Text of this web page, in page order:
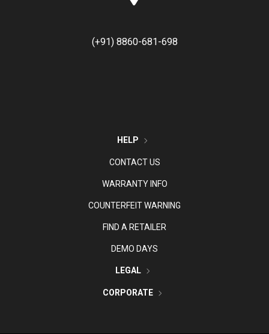
(+91) 8860-681-698
HELP
CONTACT US
WARRANTY INFO
COUNTERFEIT WARNING
FIND A RETAILER
DEMO DAYS
LEGAL
CORPORATE